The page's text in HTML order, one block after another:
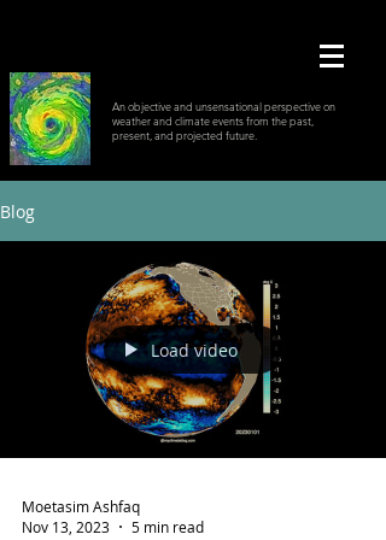
An objective and unsensational perspective on
weather and climate events from the past,
present, and projected future.
Blog
Load video
Moetasim Ashfaq
Nov 13, 2023
5 min read